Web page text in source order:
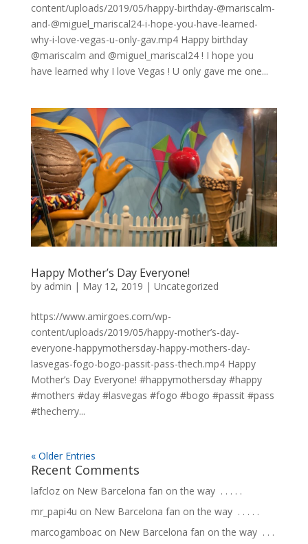
content/uploads/2019/05/happy-birthday-@mariscalm-
and-@miguel_mariscal24-i-hope-you-have-learned-
why-i-love-vegas-u-only-gav.mp4 Happy birthday
@mariscalm and @miguel_mariscal24 ! I hope you
have learned why I love Vegas ! U only gave me one...
Happy Mother’s Day Everyone!
by admin | May 12, 2019 | Uncategorized
https://www.amirgoes.com/wp-
content/uploads/2019/05/happy-mother’s-day-
everyone-happymothersday-happy-mothers-day-
lasvegas-fogo-bogo-passit-pass-thech.mp4 Happy
Mother’s Day Everyone! #happymothersday #happy
#mothers #day #lasvegas #fogo #bogo #passit #pass
#thecherry...
« Older Entries
Recent Comments
lafclozon New Barcelona fan on the way ⁣ .⁣ .⁣ .⁣ .⁣ .⁣
mr_papi4u on New Barcelona fan on the way ⁣ .⁣ .⁣ .⁣ .⁣ .⁣
marcogamboacon New Barcelona fan on the way ⁣ .⁣ .⁣ .⁣